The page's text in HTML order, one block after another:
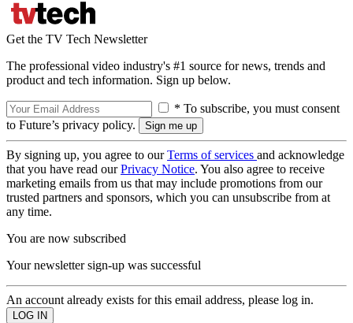
Get the TV Tech Newsletter
The professional video industry's #1 source for news, trends and
product and tech information. Sign up below.
* To subscribe, you must consent
to Future’s privacy policy.
By signing up, you agree to ourTerms of services and acknowledge
that you have read ourPrivacy Notice. You also agree to receive
marketing emails from us that may include promotions from our
trusted partners and sponsors, which you can unsubscribe from at
any time.
You are now subscribed
Your newsletter sign-up was successful
An account already exists for this email address, please log in.